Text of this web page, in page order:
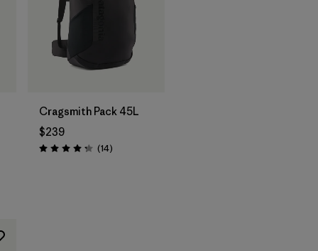
Cragsmith Pack 45L
$239
Rating: 4.3 / 5 (14Reviews
)